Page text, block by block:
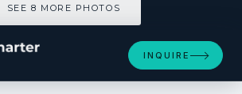
SEE 8 MORE PHOTOS
INQUIRE